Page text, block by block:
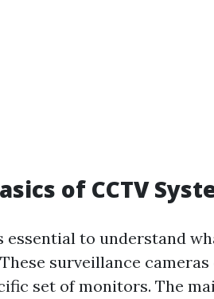
of CCTV
to understand
surveillance
set of monitors. The